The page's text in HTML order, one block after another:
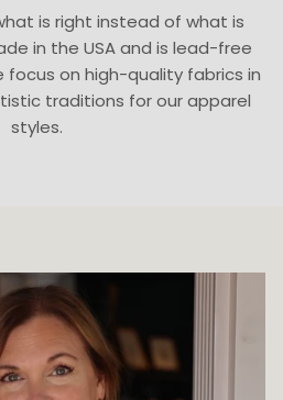
is right instead of what is
in the USA and is lead-free
on high-quality fabrics in
traditions for our apparel
styles.